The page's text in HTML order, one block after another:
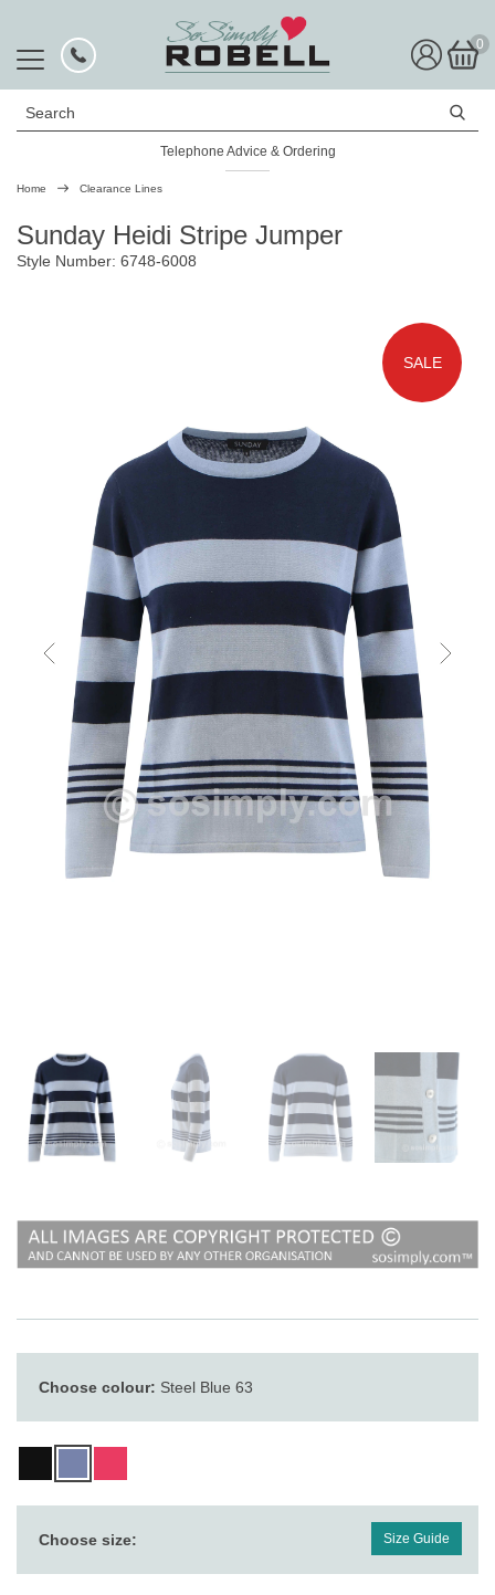
0
Search
Telephone Advice & Ordering
Home Clearance Lines
Sunday Heidi Stripe Jumper
Style Number: 6748-6008
SALE
Choose colour: Steel Blue 63
Choose size: Size Guide